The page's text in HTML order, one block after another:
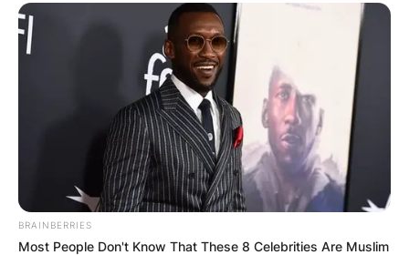
BRAINBERRIES
Most People Don't Know That These 8 Celebrities Are Muslim